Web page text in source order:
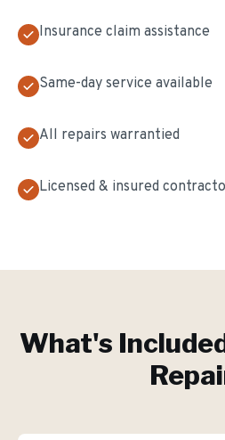
Insurance claim assistance
Same-day service available
All repairs warrantied
Licensed & insured
What's